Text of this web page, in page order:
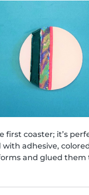
first coaster; it’s
adhesive,
and glued them